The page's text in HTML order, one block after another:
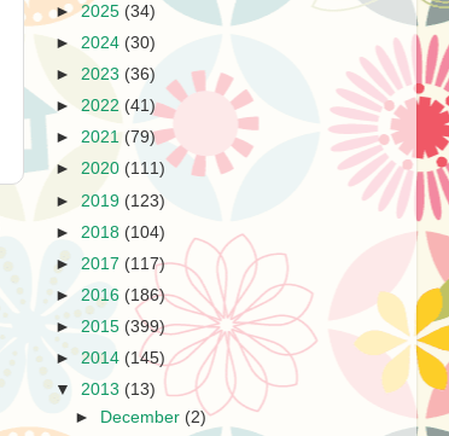
►2025 (34)
► 2024 (30)
► 2023 (36)
► 2022 (41)
► 2021 (79)
► 2020 (111)
► 2019 (123)
► 2018 (104)
► 2017 (117)
► 2016 (186)
► 2015 (399)
► 2014 (145)
▼ 2013 (13)
►
December (2)